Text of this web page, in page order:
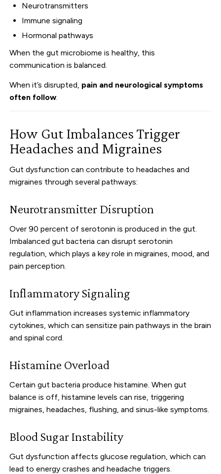
Neurotransmitters
Immune signaling
Hormonal pathways
When the gut microbiome is healthy, this
communication is balanced.
When it’s disrupted, pain and neurological symptoms
often follow.
How Gut Imbalances Trigger
Headaches and Migraines
Gut dysfunction can contribute to headaches and
migraines through several pathways:
Neurotransmitter Disruption
Over 90 percent of serotonin is produced in the gut.
Imbalanced gut bacteria can disrupt serotonin
regulation, which plays a key role in migraines, mood, and
pain perception.
Inflammatory Signaling
Gut inflammation increases systemic inflammatory
cytokines, which can sensitize pain pathways in the brain
and spinal cord.
Histamine Overload
Certain gut bacteria produce histamine. When gut
balance is off, histamine levels can rise, triggering
migraines, headaches, flushing, and sinus-like symptoms.
Blood Sugar Instability
Gut dysfunction affects glucose regulation, which can
lead to energy crashes and headache triggers.